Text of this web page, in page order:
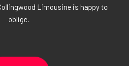
Limousine is happy to
oblige.